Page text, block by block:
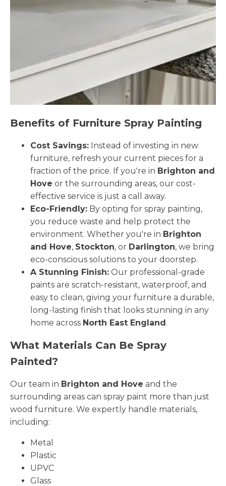
Benefits of Furniture Spray Painting
Cost Savings: Instead of investing in new
furniture, refresh your current pieces for a
fraction of the price. If you're in Brighton and
Hove or the surrounding areas, our cost-
effective service is just a call away.
Eco-Friendly: By opting for spray painting,
you reduce waste and help protect the
environment. Whether you're in Brighton
and Hove, Stockton, or Darlington, we bring
eco-conscious solutions to your doorstep.
A Stunning Finish: Our professional-grade
paints are scratch-resistant, waterproof, and
easy to clean, giving your furniture a durable,
long-lasting finish that looks stunning in any
home across North East England.
What Materials Can Be Spray
Painted?
Our team in Brighton and Hove and the
surrounding areas can spray paint more than just
wood furniture. We expertly handle materials,
including:
Metal
Plastic
UPVC
Glass